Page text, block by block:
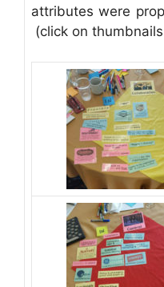
attributes were
(click on